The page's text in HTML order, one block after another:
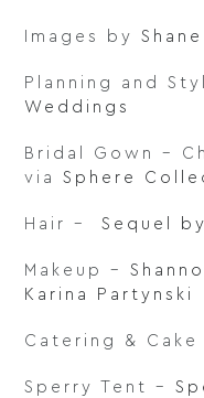
Images by
Planning and
Weddings
Bridal Gown –
viaSphere
Hair –Sequel
Makeup –
Karina Partynski
Catering &
Sperry Tent –